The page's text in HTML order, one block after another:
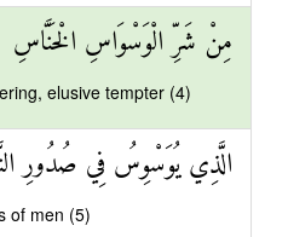
مِنْ شَرِّ الْوَسْوَاسِ الْخَنَّاسِ
elusive tempter (4)
الَّذِي يُوَسْوِسُ فِي صُدُورِ
of men (5)